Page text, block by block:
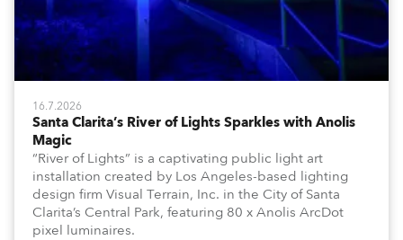
16.7.2026
Santa Clarita’s River of Lights Sparkles with Anolis
Magic
“River of Lights” is a captivating public light art
installation created by Los Angeles-based lighting
design firm Visual Terrain, Inc. in the City of Santa
Clarita’s Central Park, featuring 80 x Anolis ArcDot
pixel luminaires.